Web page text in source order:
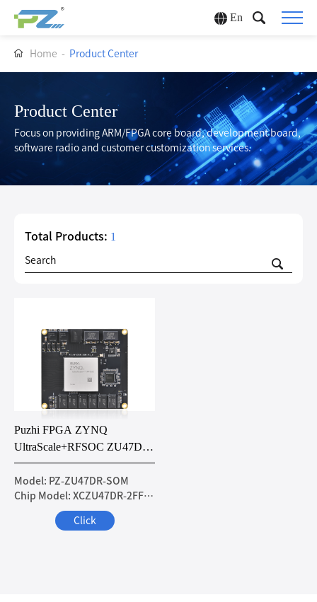
En
Home - Product Center
Product Center
Focus on providing ARM/FPGA core board, development board,
software radio and customer customization services.
Total Products: 1
Puzhi FPGA ZYNQ
UltraScale+RFSOC ZU47DR
Core Board
Model: PZ-ZU47DR-SOM
Chip Model: XCZU47DR-2FFVE1156I
Click